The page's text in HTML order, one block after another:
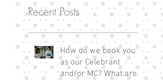
Recent Posts
How do we book you
as our Celebrant
and/or MC? What are